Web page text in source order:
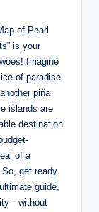
of Pearl
is your
Imagine
of paradise
piña
islands are
destination
of a
get ready
guide,